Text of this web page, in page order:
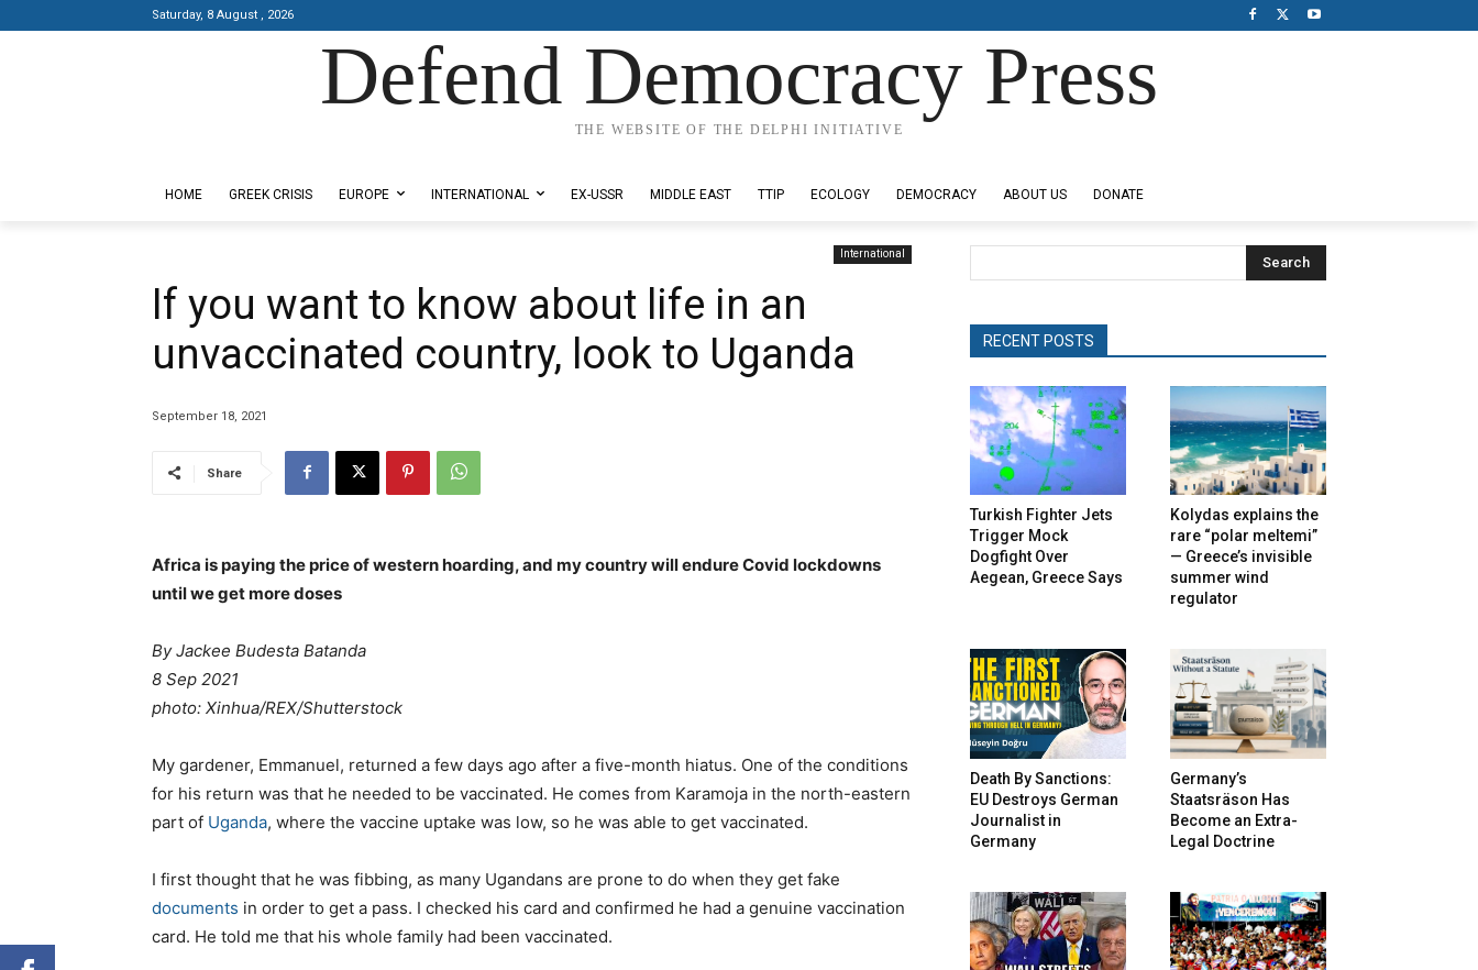
Saturday, 8 August , 2026
Defend Democracy Press
THE WEBSITE OF THE DELPHI INITIATIVE
HOME GREEK CRISIS EUROPE INTERNATIONAL EX-USSR MIDDLE EAST TTIP ECOLOGY DEMOCRACY ABOUT US DONATE
International
If you want to know about life in an
unvaccinated country, look to Uganda
September 18, 2021
Share
Africa is paying the price of western hoarding, and my country will endure Covid lockdowns
until we get more doses
By Jackee Budesta Batanda
8 Sep 2021
photo: Xinhua/REX/Shutterstock
My gardener, Emmanuel, returned a few days ago after a five-month hiatus. One of the conditions
for his return was that he needed to be vaccinated. He comes from Karamoja in the north-eastern
part of Uganda, where the vaccine uptake was low, so he was able to get vaccinated.
I first thought that he was fibbing, as many Ugandans are prone to do when they get fake
documents in order to get a pass. I checked his card and confirmed he had a genuine vaccination
card. He told me that his whole family had been vaccinated.
Search
RECENT POSTS
Turkish Fighter Jets
Trigger Mock
Dogfight Over
Aegean, Greece Says
Kolydas explains the
rare “polar meltemi”
— Greece’s invisible
summer wind
regulator
Death By Sanctions:
EU Destroys German
Journalist in
Germany
Germany’s
Staatsräson Has
Become an Extra-
Legal Doctrine